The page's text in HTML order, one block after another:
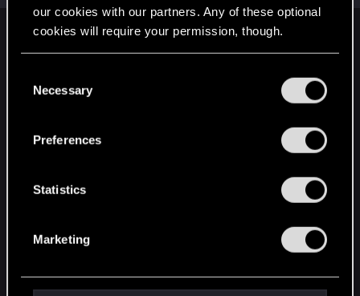
our cookies with our partners. Any of these optional
cookies will require your permission, though.
and tweak your preferences regarding them in the
Necessary
Preferences
Statistics
Marketing
English